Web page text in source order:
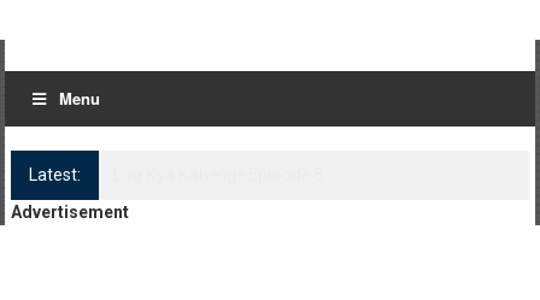
Menu
Latest:
Advertisement